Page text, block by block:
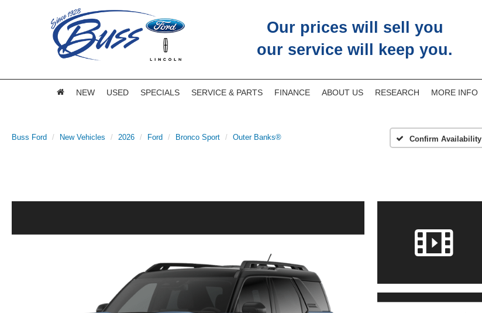
Our prices will sell you
our service will keep you.
NEW USED SPECIALS SERVICE & PARTS FINANCE ABOUT US RESEARCH MORE INFO
Buss Ford New Vehicles 2026 Ford Bronco Sport Outer Banks® Confirm Availability